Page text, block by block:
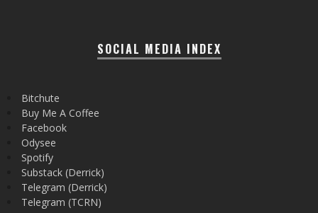
SOCIAL MEDIA INDEX
Bitchute
Buy Me A Coffee
Facebook
Odysee
Spotify
Substack (Derrick)
Telegram (Derrick)
Telegram (TCRN)